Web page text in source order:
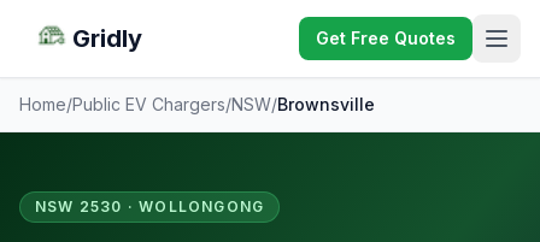
Gridly Get Free Quotes
Home/Public EV Chargers/NSW/Brownsville
NSW 2530 · WOLLONGONG